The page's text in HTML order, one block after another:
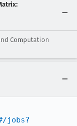
Computation
jobs?